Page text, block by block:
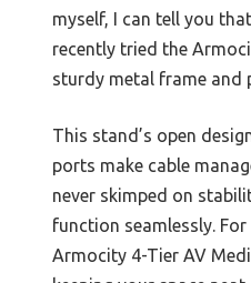
myself, I can tell you
recently tried the
sturdy metal frame and
This stand’s open
ports make cable
never skimped on
function seamlessly.
Armocity 4-Tier AV